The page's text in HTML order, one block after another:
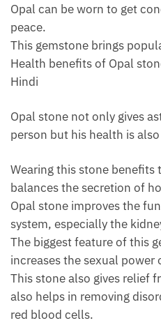
Opal can be worn to get
peace.
This gemstone brings
Health benefits of Opal
Hindi
Opal stone not only gives
person but his health is
Wearing this stone benefits
balances the secretion of
Opal stone improves the
system, especially the
The biggest feature of this
increases the sexual power
This stone also gives relief
also helps in removing
red blood cells.